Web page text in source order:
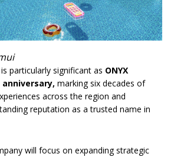
particularly significant as ONYX
anniversary, marking six decades of
across the region and
reputation as a trusted name in
will focus on expanding strategic